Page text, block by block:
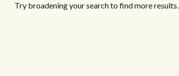
Try broadening your search to find more results.